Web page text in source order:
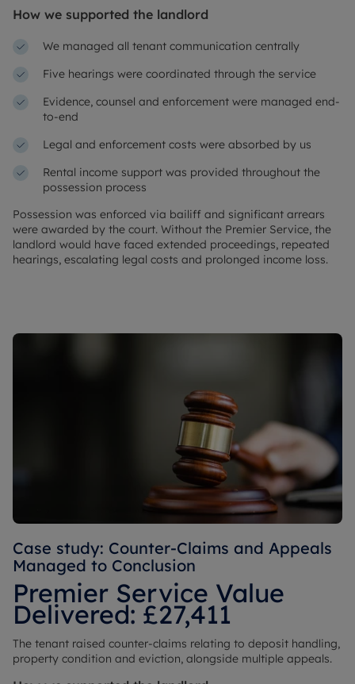
How we supported the landlord
We managed all tenant communication centrally
Five hearings were coordinated through the service
Evidence, counsel and enforcement were managed end-
to-end
Legal and enforcement costs were absorbed by us
Rental income support was provided throughout the
possession process
Possession was enforced via bailiff and significant arrears
were awarded by the court. Without the Premier Service, the
landlord would have faced extended proceedings, repeated
hearings, escalating legal costs and prolonged income loss.
Case study: Counter-Claims and Appeals
Managed to Conclusion
Premier Service Value
Delivered: £27,411
The tenant raised counter-claims relating to deposit handling,
property condition and eviction, alongside multiple appeals.